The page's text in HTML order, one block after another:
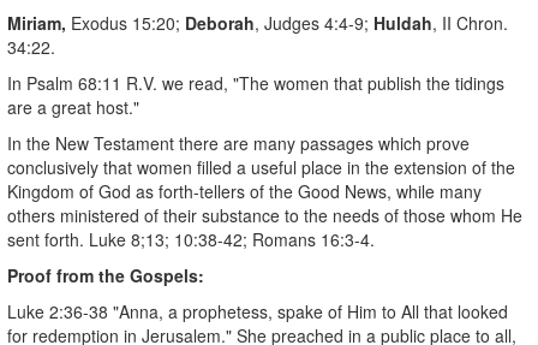
Miriam, Exodus 15:20; Deborah, Judges 4:4-9; Huldah, II Chron.
34:22.
In Psalm 68:11 R.V. we read, "The women that publish the tidings
are a great host."
In the New Testament there are many passages which prove
conclusively that women filled a useful place in the extension of the
Kingdom of God as forth-tellers of the Good News, while many
others ministered of their substance to the needs of those whom He
sent forth. Luke 8;13; 10:38-42; Romans 16:3-4.
Proof from the Gospels:
Luke 2:36-38 "Anna, a prophetess, spake of Him to All that looked
for redemption in Jerusalem." She preached in a public place to all,